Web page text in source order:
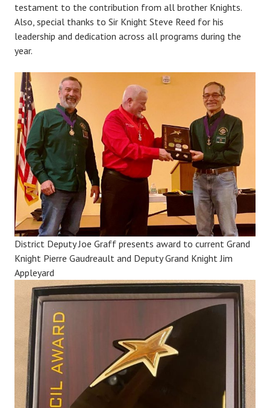
testament to the contribution from all brother Knights.
Also, special thanks to Sir Knight Steve Reed for his
leadership and dedication across all programs during the
year.
District Deputy Joe Graff presents award to current Grand
Knight Pierre Gaudreault and Deputy Grand Knight Jim
Appleyard